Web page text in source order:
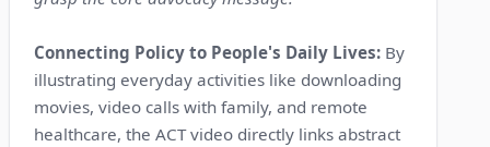
Connecting Policy to People's Daily Lives: By
illustrating everyday activities like downloading
movies, video calls with family, and remote
healthcare, the ACT video directly links abstract